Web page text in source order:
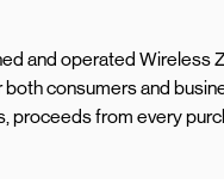
and operated
consumers and
proceeds from every